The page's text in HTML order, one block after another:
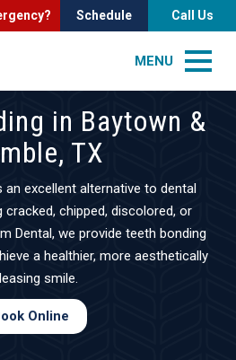
Schedule Call Us
MENU
in Baytown &
TX
excellent alternative to dental
chipped, discolored, or
Dental, we provide teeth bonding
a healthier, more aesthetically
smile.
Online